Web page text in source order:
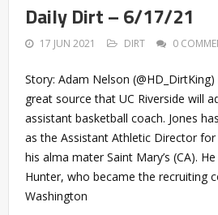
Daily Dirt – 6/17/21
17 JUN 2021 DIRT 0
Story: Adam Nelson
great source that UC Riverside will
assistant basketball coach. Jones
as the Assistant Athletic Director for
his alma mater Saint Mary’s (CA).
Hunter, who became the recruiting
Washington